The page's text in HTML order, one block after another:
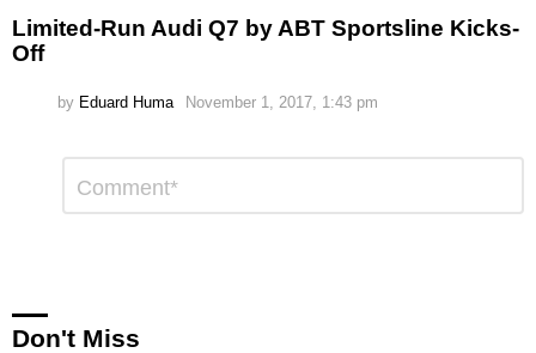
Limited-Run Audi Q7 by ABT Sportsline Kicks-
Off
by Eduard Huma November 1, 2017, 1:43 pm
Reply
Don't Miss